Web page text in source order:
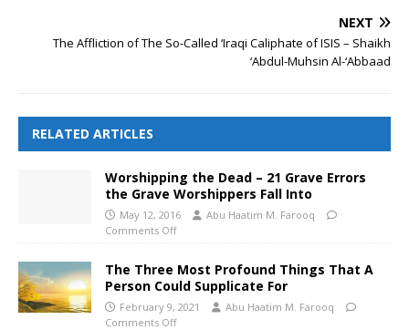
NEXT
The Affliction of The So-Called ‘Iraqi Caliphate of ISIS – Shaikh
‘Abdul-Muhsin Al-‘Abbaad
RELATED ARTICLES
Worshipping the Dead – 21 Grave Errors
the Grave Worshippers Fall Into
May 12, 2016
Abu Haatim M. Farooq
Comments Off
The Three Most Profound Things That A
Person Could Supplicate For
February 9, 2021
Abu Haatim M. Farooq
Comments Off